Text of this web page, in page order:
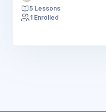
5 Lessons
1 Enrolled